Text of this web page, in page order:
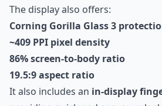
The display also offers:
Corning Gorilla Glass 3
~409 PPI pixel density
86% screen-to-body ratio
19.5:9 aspect ratio
It also includes an in-display